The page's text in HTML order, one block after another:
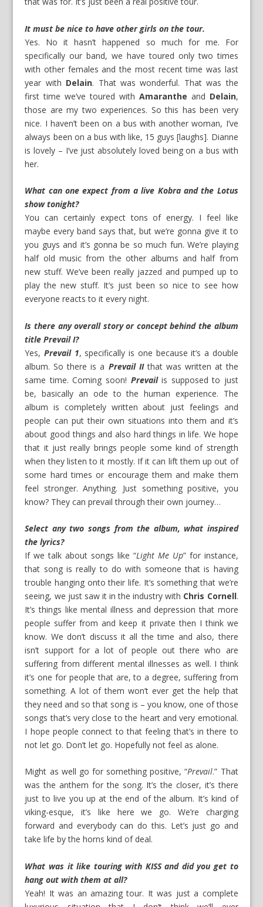
It must be nice to have other girls on the tour.
Yes. No it hasn’t happened so much for me. For
specifically our band, we have toured only two times
with other females and the most recent time was last
year with Delain. That was wonderful. That was the
first time we’ve toured with Amaranthe and Delain,
those are my two experiences. So this has been very
nice. I haven’t been on a bus with another woman, I’ve
always been on a bus with like, 15 guys [laughs]. Dianne
is lovely – I’ve just absolutely loved being on a bus with
her.
What can one expect from a live Kobra and the Lotus
show tonight?
You can certainly expect tons of energy. I feel like
maybe every band says that, but we’re gonna give it to
you guys and it’s gonna be so much fun. We’re playing
half old music from the other albums and half from
new stuff. We’ve been really jazzed and pumped up to
play the new stuff. It’s just been so nice to see how
everyone reacts to it every night.
Is there any overall story or concept behind the album
title Prevail I?
Yes,Prevail 1, specifically is one because it’s a double
album. So there is a Prevail IIthat was written at the
same time. Coming soon! Prevailis supposed to just
be, basically an ode to the human experience. The
album is completely written about just feelings and
people can put their own situations into them and it’s
about good things and also hard things in life. We hope
that it just really brings people some kind of strength
when they listen to it mostly. If it can lift them up out of
some hard times or encourage them and make them
feel stronger. Anything. Just something positive, you
know? They can prevail through their own journey…
Select any two songs from the album, what inspired
the lyrics?
If we talk about songs like “Light Me Up” for instance,
that song is really to do with someone that is having
trouble hanging onto their life. It’s something that we’re
seeing, we just saw it in the industry with Chris Cornell.
It’s things like mental illness and depression that more
people suffer from and keep it private then I think we
know. We don’t discuss it all the time and also, there
isn’t support for a lot of people out there who are
suffering from different mental illnesses as well. I think
it’s one for people that are, to a degree, suffering from
something. A lot of them won’t ever get the help that
they need and so that song is – you know, one of those
songs that’s very close to the heart and very emotional.
I hope people connect to that feeling that’s in there to
not let go. Don’t let go. Hopefully not feel as alone.
Might as well go for something positive, “Prevail.” That
was the anthem for the song. It’s the closer, it’s there
just to live you up at the end of the album. It’s kind of
viking-esque, it’s like here we go. We’re charging
forward and everybody can do this. Let’s just go and
take life by the horns kind of deal.
What was it like touring with KISS and did you get to
hang out with them at all?
Yeah! It was an amazing tour. It was just a complete